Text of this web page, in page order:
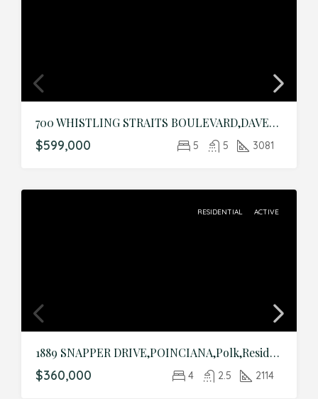
700 WHISTLING STRAITS BOULEVARD,DAVENPORT,Osceola,Residential
$599,000 5 5 3081
RESIDENTIAL ACTIVE
1889 SNAPPER DRIVE,POINCIANA,Polk,Residential
$360,000 4 2.5 2114